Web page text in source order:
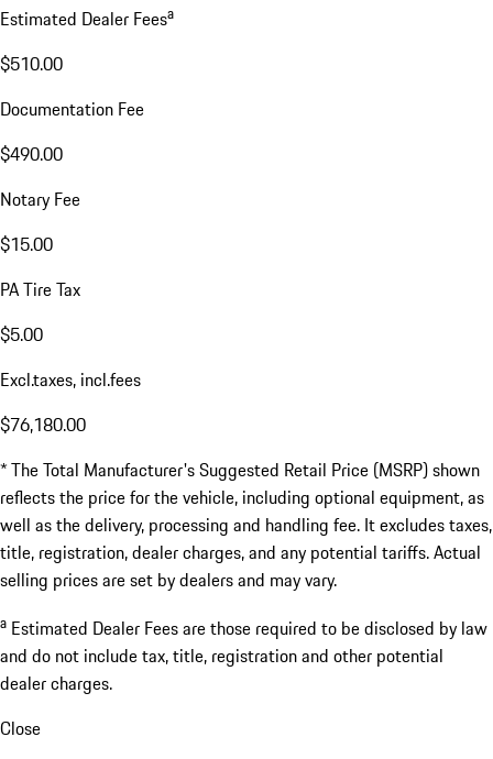
Estimated Dealer Feesa
$510.00
Documentation Fee
$490.00
Notary Fee
$15.00
PA Tire Tax
$5.00
Excl.taxes, incl.fees
$76,180.00
* The Total Manufacturer's Suggested Retail Price (MSRP) shown
reflects the price for the vehicle, including optional equipment, as
well as the delivery, processing and handling fee. It excludes taxes,
title, registration, dealer charges, and any potential tariffs. Actual
selling prices are set by dealers and may vary.
a Estimated Dealer Fees are those required to be disclosed by law
and do not include tax, title, registration and other potential
dealer charges.
Close